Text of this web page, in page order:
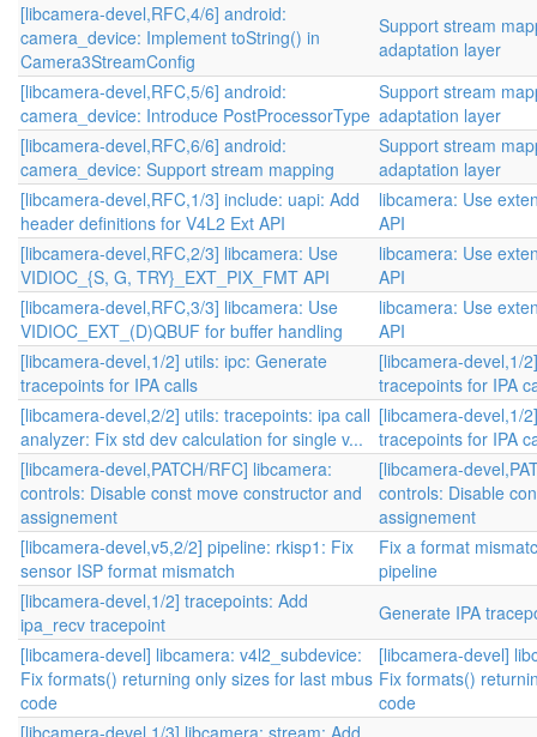
[libcamera-devel,RFC,4/6] android:
camera_device: Implement toString() in
Camera3StreamConfig
Support stream
adaptation layer
[libcamera-devel,RFC,5/6] android:
camera_device: Introduce PostProcessorType
Support stream
adaptation layer
[libcamera-devel,RFC,6/6] android:
camera_device: Support stream mapping
Support stream
adaptation layer
[libcamera-devel,RFC,1/3] include: uapi: Add
header definitions for V4L2 Ext API
libcamera: Use
API
[libcamera-devel,RFC,2/3] libcamera: Use
VIDIOC_{S, G, TRY}_EXT_PIX_FMT API
libcamera: Use
API
[libcamera-devel,RFC,3/3] libcamera: Use
VIDIOC_EXT_(D)QBUF for buffer handling
libcamera: Use
API
[libcamera-devel,1/2] utils: ipc: Generate
tracepoints for IPA calls
[libcamera-devel,1/
tracepoints for IPA
[libcamera-devel,2/2] utils: tracepoints: ipa call
analyzer: Fix std dev calculation for single v...
[libcamera-devel,1/
tracepoints for IPA
[libcamera-devel,PATCH/RFC] libcamera:
controls: Disable const move constructor and
assignement
[libcamera-
controls: Disable
assignement
[libcamera-devel,v5,2/2] pipeline: rkisp1: Fix
sensor ISP format mismatch
Fix a format
pipeline
[libcamera-devel,1/2] tracepoints: Add
ipa_recv tracepoint
Generate IPA
[libcamera-devel] libcamera: v4l2_subdevice:
Fix formats() returning only sizes for last mbus
code
[libcamera-devel]
Fix formats()
code
[libcamera-devel,1/3] libcamera: stream: Add